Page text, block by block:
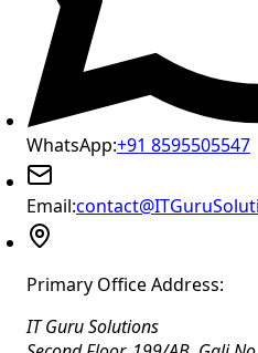
WhatsApp:+91 8595505547
Email:
Primary Office Address:
IT Guru Solutions